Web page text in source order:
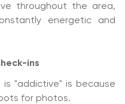
throughout the area,
energetic and
ins
is "addictive" is because
for photos.